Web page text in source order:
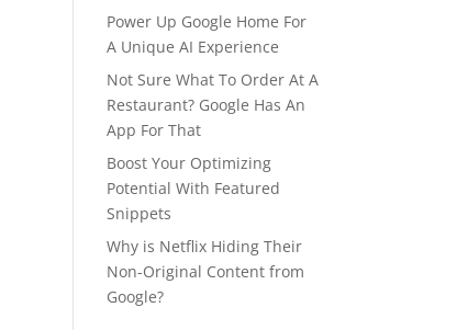
Power Up Google Home For
A Unique AI Experience
Not Sure What To Order At A
Restaurant? Google Has An
App For That
Boost Your Optimizing
Potential With Featured
Snippets
Why is Netflix Hiding Their
Non-Original Content from
Google?